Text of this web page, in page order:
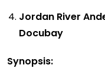
Jordan River
Docubay
Synopsis: